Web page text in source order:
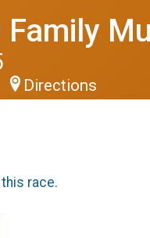
Directions
race.